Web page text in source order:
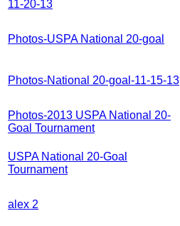
11-20-13
Photos-USPA National 20-goal
Photos-National 20-goal-11-15-13
Photos-2013 USPA National 20-
Goal Tournament
USPA National 20-Goal
Tournament
alex 2